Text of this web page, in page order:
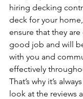
hiring decking
deck for your
ensure that they
good job and will
with you and
effectively
That’s why it’s
look at the reviews